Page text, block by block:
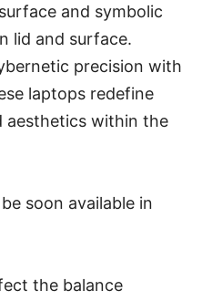
and symbolic
lid and surface.
precision with
laptops redefine
aesthetics within the
soon available in
the balance